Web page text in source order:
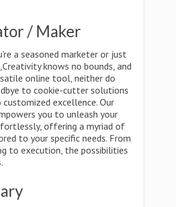
/ Maker
a seasoned marketer or just
knows no bounds, and
online tool, neither do
to cookie-cutter solutions
excellence. Our
you to unleash your
offering a myriad of
to your specific needs. From
to execution, the possibilities